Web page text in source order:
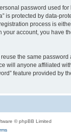
password used
is protected by data-
process is
account, you have
the same
anyone affiliated
feature provided by
© phpBB Limited